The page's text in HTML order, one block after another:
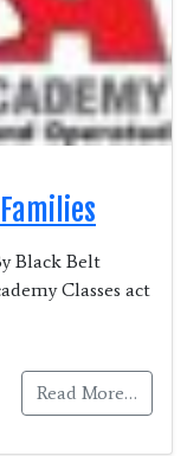
Black Belt
Classes act
Read More…